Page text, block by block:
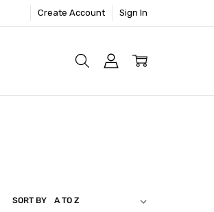
Create Account Sign In
SORT BY